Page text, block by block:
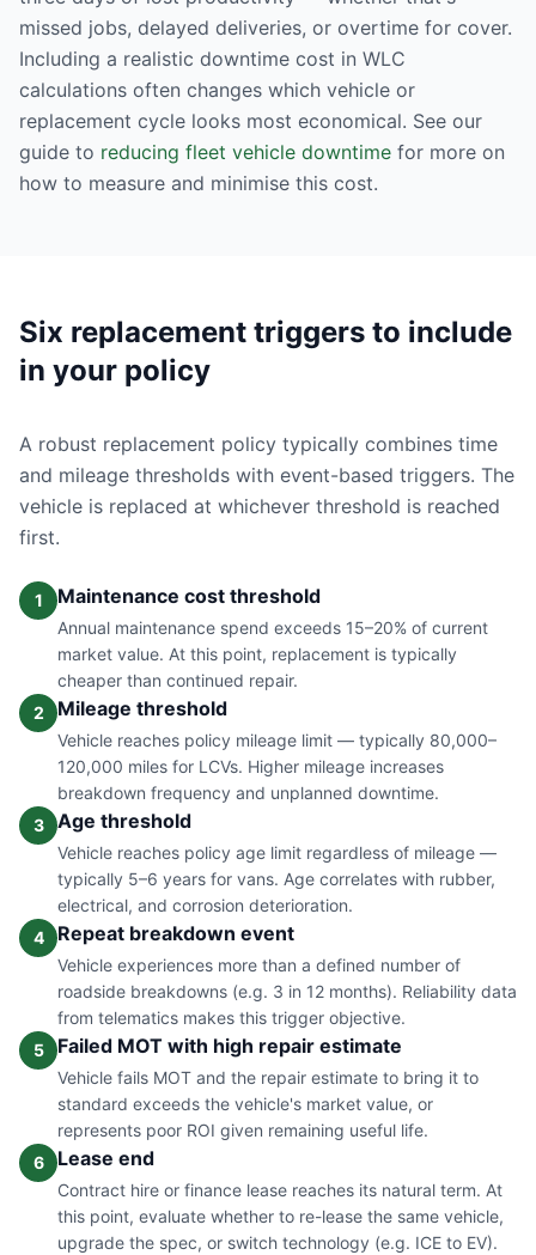
missed jobs, delayed deliveries, or overtime for cover.
Including a realistic downtime cost in WLC
calculations often changes which vehicle or
replacement cycle looks most economical. See our
guide to reducing fleet vehicle downtime for more on
how to measure and minimise this cost.
Six replacement triggers to include
in your policy
A robust replacement policy typically combines time
and mileage thresholds with event-based triggers. The
vehicle is replaced at whichever threshold is reached
first.
1 Maintenance cost threshold
Annual maintenance spend exceeds 15–20% of current
market value. At this point, replacement is typically
cheaper than continued repair.
2
Mileage threshold
Vehicle reaches policy mileage limit — typically 80,000–
120,000 miles for LCVs. Higher mileage increases
breakdown frequency and unplanned downtime.
3
Age threshold
Vehicle reaches policy age limit regardless of mileage —
typically 5–6 years for vans. Age correlates with rubber,
electrical, and corrosion deterioration.
4
Repeat breakdown event
Vehicle experiences more than a defined number of
roadside breakdowns (e.g. 3 in 12 months). Reliability data
from telematics makes this trigger objective.
5
Failed MOT with high repair estimate
Vehicle fails MOT and the repair estimate to bring it to
standard exceeds the vehicle's market value, or
represents poor ROI given remaining useful life.
6
Lease end
Contract hire or finance lease reaches its natural term. At
this point, evaluate whether to re-lease the same vehicle,
upgrade the spec, or switch technology (e.g. ICE to EV).